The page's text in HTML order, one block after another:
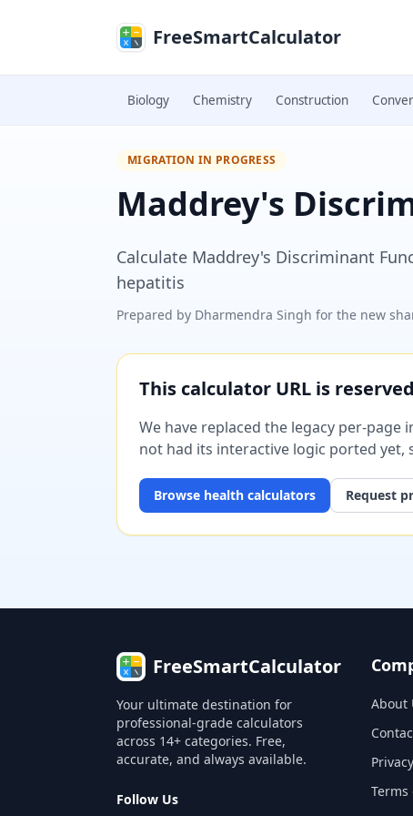
FreeSmartCalculator
Biology Chemistry Construction
MIGRATION IN PROGRESS
Maddrey's
Calculate Maddrey's Discriminant
hepatitis
Prepared by Dharmendra Singh for the new
This calculator URL is
We have replaced the legacy per-
not had its interactive logic ported yet,
Browse health calculators Request
FreeSmartCalculator
Your ultimate destination for
professional-grade calculators
across 14+ categories. Free,
accurate, and always available.
Follow Us
About
Terms